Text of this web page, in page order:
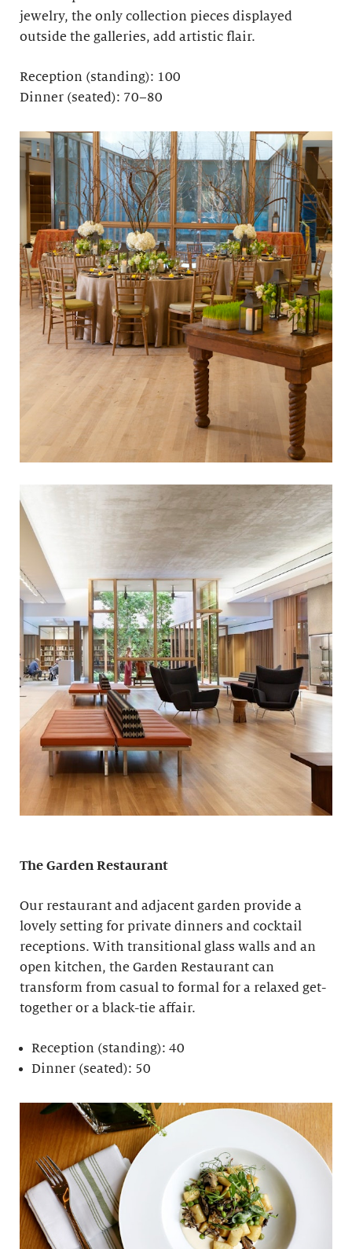
jewelry, the only collection pieces displayed
outside the galleries, add artistic flair.
Reception (standing): 100
Dinner (seated): 70–80
The Garden Restaurant
Our restaurant and adjacent garden provide a
lovely setting for private dinners and cocktail
receptions. With transitional glass walls and an
open kitchen, the Garden Restaurant can
transform from casual to formal for a relaxed get-
together or a black-tie affair.
Reception (standing): 40
Dinner (seated): 50